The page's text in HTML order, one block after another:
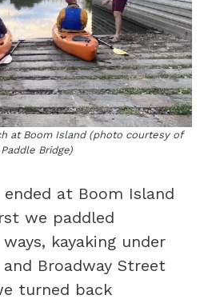
at Boom Island (photo courtesy of
Paddle Bridge)
at Boom Island
we paddled
kayaking under
Broadway Street
turned back